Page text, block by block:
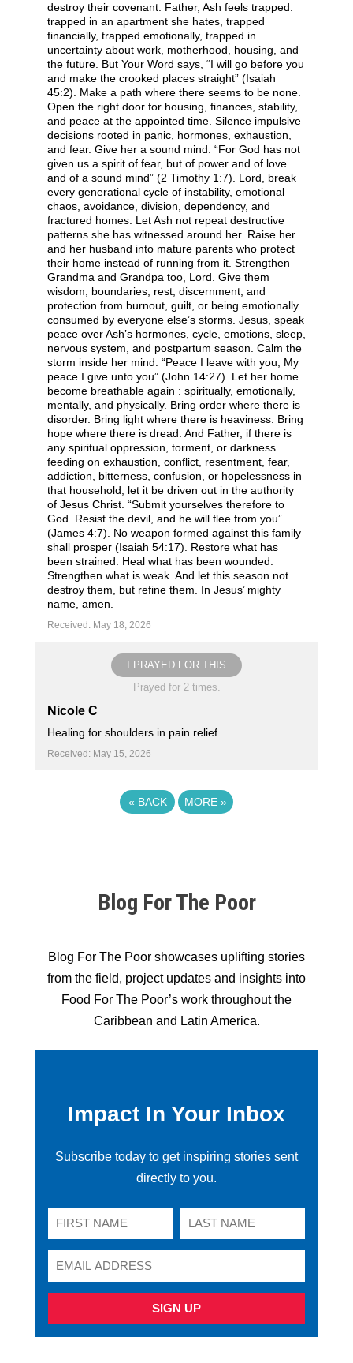
destroy their covenant. Father, Ash feels trapped:
trapped in an apartment she hates, trapped
financially, trapped emotionally, trapped in
uncertainty about work, motherhood, housing, and
the future. But Your Word says, “I will go before you
and make the crooked places straight” (Isaiah
45:2). Make a path where there seems to be none.
Open the right door for housing, finances, stability,
and peace at the appointed time. Silence impulsive
decisions rooted in panic, hormones, exhaustion,
and fear. Give her a sound mind. “For God has not
given us a spirit of fear, but of power and of love
and of a sound mind” (2 Timothy 1:7). Lord, break
every generational cycle of instability, emotional
chaos, avoidance, division, dependency, and
fractured homes. Let Ash not repeat destructive
patterns she has witnessed around her. Raise her
and her husband into mature parents who protect
their home instead of running from it. Strengthen
Grandma and Grandpa too, Lord. Give them
wisdom, boundaries, rest, discernment, and
protection from burnout, guilt, or being emotionally
consumed by everyone else’s storms. Jesus, speak
peace over Ash’s hormones, cycle, emotions, sleep,
nervous system, and postpartum season. Calm the
storm inside her mind. “Peace I leave with you, My
peace I give unto you” (John 14:27). Let her home
become breathable again : spiritually, emotionally,
mentally, and physically. Bring order where there is
disorder. Bring light where there is heaviness. Bring
hope where there is dread. And Father, if there is
any spiritual oppression, torment, or darkness
feeding on exhaustion, conflict, resentment, fear,
addiction, bitterness, confusion, or hopelessness in
that household, let it be driven out in the authority
of Jesus Christ. “Submit yourselves therefore to
God. Resist the devil, and he will flee from you”
(James 4:7). No weapon formed against this family
shall prosper (Isaiah 54:17). Restore what has
been strained. Heal what has been wounded.
Strengthen what is weak. And let this season not
destroy them, but refine them. In Jesus’ mighty
name, amen.
Received: May 18, 2026
I PRAYED FOR THIS
Prayed for 2 times.
Nicole C
Healing for shoulders in pain relief
Received: May 15, 2026
« BACK MORE »
Blog For The Poor
Blog For The Poor showcases uplifting stories
from the field, project updates and insights into
Food For The Poor’s work throughout the
Caribbean and Latin America.
Impact In Your Inbox
Subscribe today to get inspiring stories sent
directly to you.
SIGN UP